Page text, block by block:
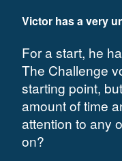
Victor has a very
For a start, he
The Challenge
starting point,
amount of time
attention to any
on?